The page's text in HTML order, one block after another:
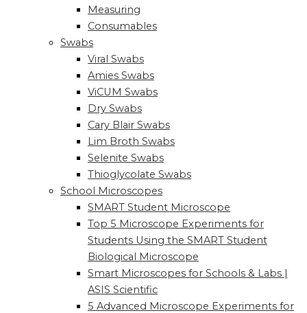
Measuring
Consumables
Swabs
Viral Swabs
Amies Swabs
ViCUM Swabs
Dry Swabs
Cary Blair Swabs
Lim Broth Swabs
Selenite Swabs
Thioglycolate Swabs
School Microscopes
SMART Student Microscope
Top 5 Microscope Experiments for
Students Using the SMART Student
Biological Microscope
Smart Microscopes for Schools & Labs |
ASIS Scientific
5 Advanced Microscope Experiments for